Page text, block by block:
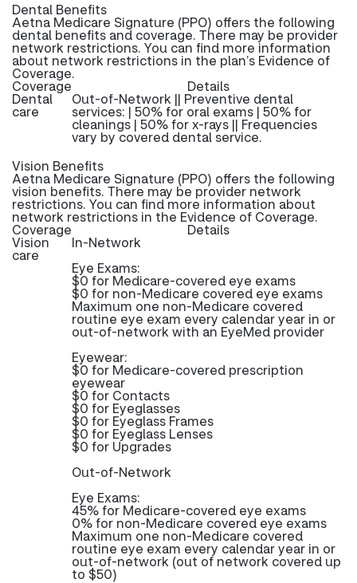
Dental Benefits
Aetna Medicare Signature (PPO) offers the following
dental benefits and coverage. There may be provider
network restrictions. You can find more information
about network restrictions in the plan’s Evidence of
Coverage.
Coverage Details
Dental
care
Out-of-Network || Preventive dental
services: | 50% for oral exams | 50% for
cleanings | 50% for x-rays || Frequencies
vary by covered dental service.
Vision Benefits
Aetna Medicare Signature (PPO) offers the following
vision benefits. There may be provider network
restrictions. You can find more information about
network restrictions in the Evidence of Coverage.
Coverage Details
Vision
care
In-Network
Eye Exams:
$0 for Medicare-covered eye exams
$0 for non-Medicare covered eye exams
Maximum one non-Medicare covered
routine eye exam every calendar year in or
out-of-network with an EyeMed provider
Eyewear:
$0 for Medicare-covered prescription
eyewear
$0 for Contacts
$0 for Eyeglasses
$0 for Eyeglass Frames
$0 for Eyeglass Lenses
$0 for Upgrades
Out-of-Network
Eye Exams:
45% for Medicare-covered eye exams
0% for non-Medicare covered eye exams
Maximum one non-Medicare covered
routine eye exam every calendar year in or
out-of-network (out of network covered up
to $50)